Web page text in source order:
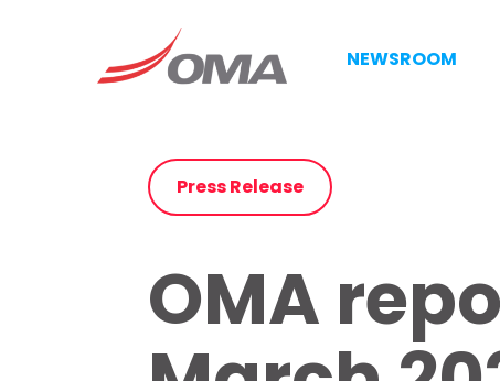
NEWSROOM
Press Release
OMA